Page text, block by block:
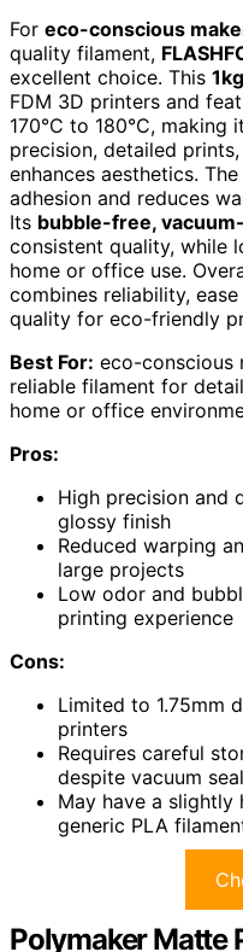
For eco-conscious
quality filament,
excellent choice. This
FDM 3D printers and
170°C to 180°C,
precision, detailed
enhances aesthetics.
adhesion and reduces
Its bubble-free,
consistent quality, while
home or office use.
combines reliability,
quality for eco-friendly
Best For: eco-conscious
reliable filament for
home or office
Pros:
High precision and
glossy finish
Reduced warping
large projects
Low odor and
printing experience
Cons:
Limited to 1.75mm
printers
Requires careful
despite vacuum
May have a
generic PLA
Polymaker Matte